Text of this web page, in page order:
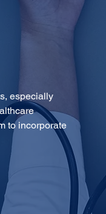
especially
to incorporate